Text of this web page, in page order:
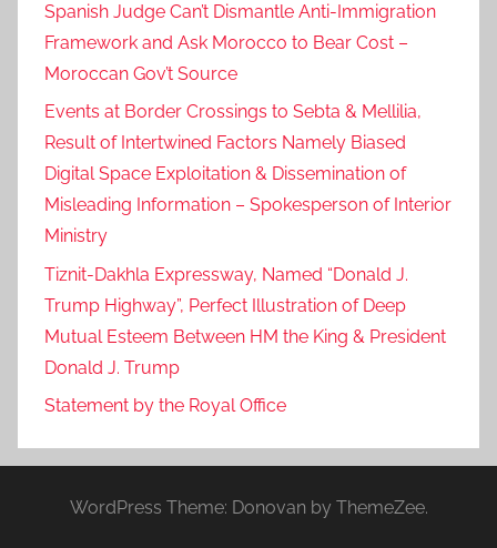
m
i
m
i
n
a
r
y
p
e
r
e
c
u
Spanish Judge Can’t Dismantle Anti-Immigration
Framework and Ask Morocco to Bear Cost –
Moroccan Gov’t Source
Events at Border Crossings to Sebta & Mellilia,
Result of Intertwined Factors Namely Biased
Digital Space Exploitation & Dissemination of
Misleading Information – Spokesperson of Interior
Ministry
Tiznit-Dakhla Expressway, Named “Donald J.
Trump Highway”, Perfect Illustration of Deep
Mutual Esteem Between HM the King & President
Donald J. Trump
Statement by the Royal Office
WordPress Theme: Donovan by ThemeZee.